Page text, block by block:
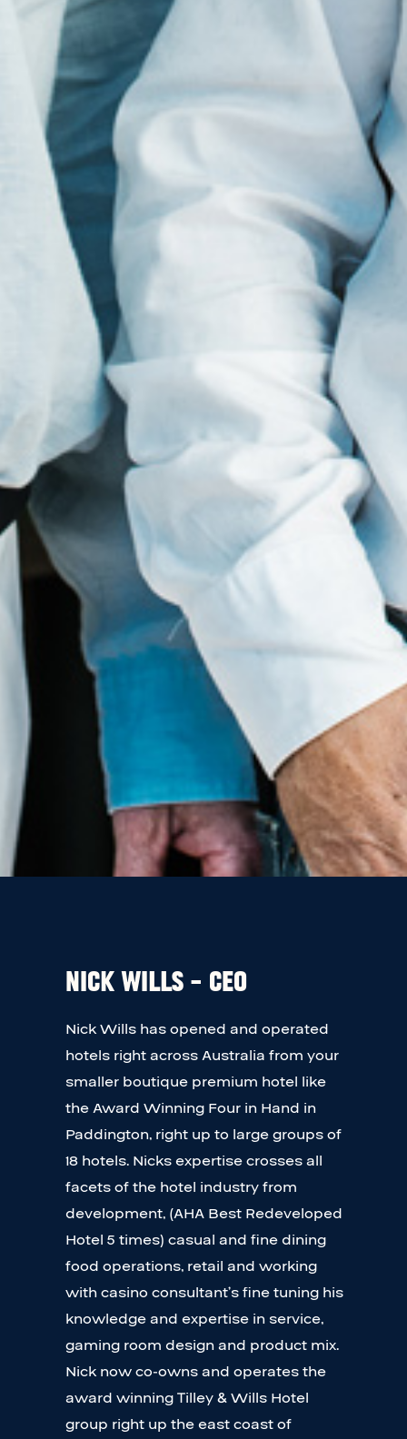
Nick Wills – CEO
Nick Wills has opened and operated
hotels right across Australia from your
smaller boutique premium hotel like
the Award Winning Four in Hand in
Paddington, right up to large groups of
18 hotels. Nicks expertise crosses all
facets of the hotel industry from
development, (AHA Best Redeveloped
Hotel 5 times) casual and fine dining
food operations, retail and working
with casino consultant’s fine tuning his
knowledge and expertise in service,
gaming room design and product mix.
Nick now co-owns and operates the
award winning Tilley & Wills Hotel
group right up the east coast of